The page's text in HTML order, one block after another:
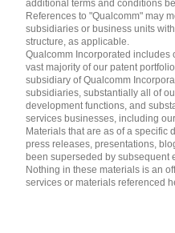
additional terms and conditions
References to "Qualcomm" may
subsidiaries or business units
structure, as applicable.
Qualcomm Incorporated includes
vast majority of our patent
subsidiary of Qualcomm
subsidiaries, substantially all of
development functions, and
services businesses, including
Materials that are as of a specific
press releases, presentations,
been superseded by subsequent
Nothing in these materials is an
services or materials referenced